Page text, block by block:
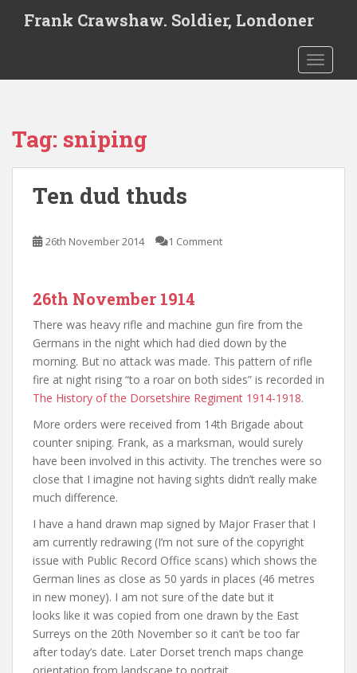
t
Frank Crawshaw. Soldier, Londoner
Tag: sniping
Ten dud thuds
26th November 2014 1 Comment
26th November 1914
There was heavy rifle and machine gun fire from the
Germans in the night which had died down by the
morning. But no attack was made. This pattern of rifle
fire at night rising “to a roar on both sides” is recorded in
The History of the Dorsetshire Regiment 1914-1918.
More orders were received from 14th Brigade about
counter sniping. Frank, as a marksman, would surely
have been involved in this activity. The trenches were so
close that I imagine not having sights didn’t really make
much difference.
I have a hand drawn map signed by Major Fraser that I
am currently redrawing (I’m not sure of the copyright
issue with Public Record Office scans) which shows the
German lines as close as 50 yards in places (46 metres
in new money). I am not sure of the date but it
looks like it was copied from one drawn by the East
Surreys on the 20th November so it can’t be too far
after today’s date. Later Dorset trench maps change